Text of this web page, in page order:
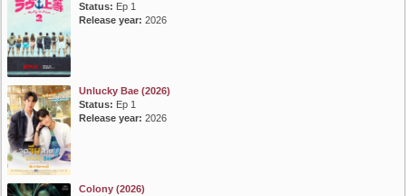
Status: Ep 1
Release year: 2026
Unlucky Bae (2026)
Status: Ep 1
Release year: 2026
Colony (2026)